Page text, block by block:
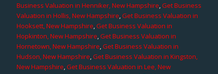
Business Valuation in Henniker, New Hampshire,Get Business
Valuation in Hollis, New Hampshire,Get Business Valuation in
Hooksett, New Hampshire,Get Business Valuation in
Hopkinton, New Hampshire,Get Business Valuation in
Hornetown, New Hampshire,Get Business Valuation in
Hudson, New Hampshire,Get Business Valuation in Kingston,
New Hampshire,Get Business Valuation in Lee, New